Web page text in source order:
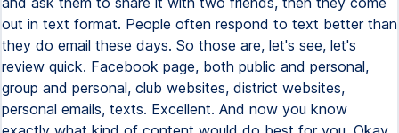
out in text format. People often respond to text better than
they do email these days. So those are, let's see, let's
review quick. Facebook page, both public and personal,
group and personal, club websites, district websites,
personal emails, texts. Excellent. And now you know